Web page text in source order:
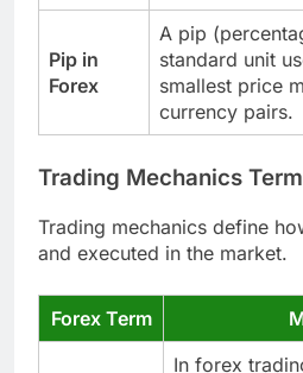
Pip in
Forex
A pip
standard unit
smallest price
currency pairs.
Trading Mechanics
Trading mechanics define
and executed in the market.
Forex Term
In forex